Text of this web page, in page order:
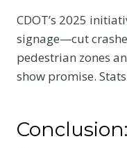
CDOT’s 2025
signage—cut
pedestrian zones
show promise.